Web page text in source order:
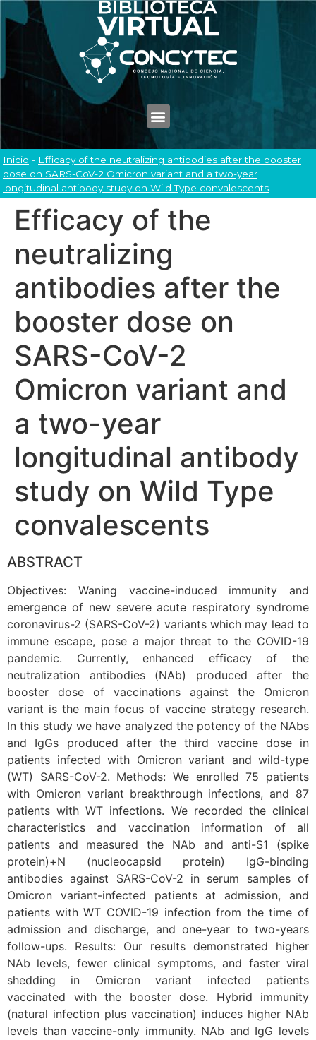
Inicio - Efficacy of the neutralizing antibodies after the booster
dose on SARS-CoV-2 Omicron variant and a two-year
longitudinal antibody study on Wild Type convalescents
Efficacy of the
neutralizing
antibodies after the
booster dose on
SARS-CoV-2
Omicron variant and
a two-year
longitudinal antibody
study on Wild Type
convalescents
ABSTRACT
Objectives: Waning vaccine-induced immunity and
emergence of new severe acute respiratory syndrome
coronavirus-2 (SARS-CoV-2) variants which may lead to
immune escape, pose a major threat to the COVID-19
pandemic. Currently, enhanced efficacy of the
neutralization antibodies (NAb) produced after the
booster dose of vaccinations against the Omicron
variant is the main focus of vaccine strategy research.
In this study we have analyzed the potency of the NAbs
and IgGs produced after the third vaccine dose in
patients infected with Omicron variant and wild-type
(WT) SARS-CoV-2. Methods: We enrolled 75 patients
with Omicron variant breakthrough infections, and 87
patients with WT infections. We recorded the clinical
characteristics and vaccination information of all
patients and measured the NAb and anti-S1 (spike
protein)+N (nucleocapsid protein) IgG-binding
antibodies against SARS-CoV-2 in serum samples of
Omicron variant-infected patients at admission, and
patients with WT COVID-19 infection from the time of
admission and discharge, and one-year to two-years
follow-ups. Results: Our results demonstrated higher
NAb levels, fewer clinical symptoms, and faster viral
shedding in Omicron variant infected patients
vaccinated with the booster dose. Hybrid immunity
(natural infection plus vaccination) induces higher NAb
levels than vaccine-only immunity. NAb and IgG levels